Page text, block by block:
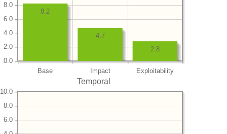
Base Impact Exploitability
0.0
2.0
4.0
6.0
8.0
2.8
4.7
8.2
Temporal
6.0
8.0
10.0